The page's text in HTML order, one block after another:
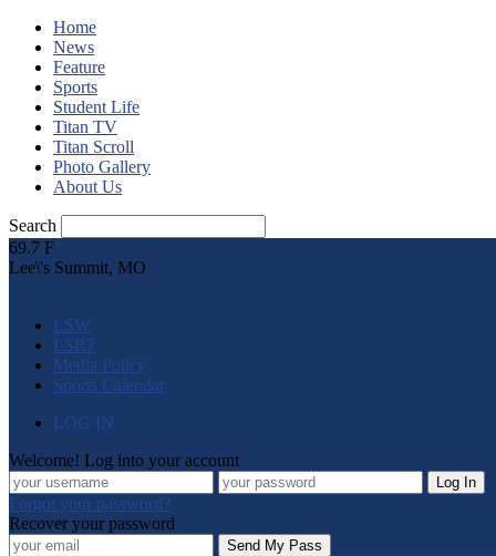
Home
News
Feature
Sports
Student Life
Titan TV
Titan Scroll
Photo Gallery
About Us
Search
69.7 F
Lee\'s Summit, MO
LSW
LSR7
Media Policy
Sports Calendar
LOG IN
Welcome! Log into your account
Forgot your password?
Recover your password